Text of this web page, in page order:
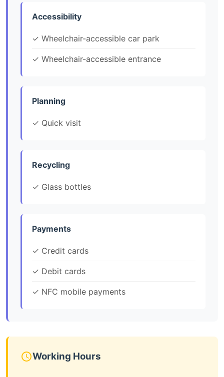
Accessibility
✓ Wheelchair-accessible car park
✓ Wheelchair-accessible entrance
Planning
✓ Quick visit
Recycling
✓ Glass bottles
Payments
✓ Credit cards
✓ Debit cards
✓ NFC mobile payments
Working Hours